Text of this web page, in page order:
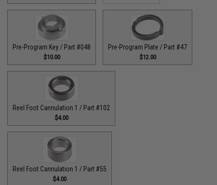
Pre-Program Key / Part #048
$10.00
Pre-Program Plate / Part #47
$12.00
Reel Foot Cannulation 1 / Part #102
$4.00
Reel Foot Cannulation 1 / Part #55
$4.00